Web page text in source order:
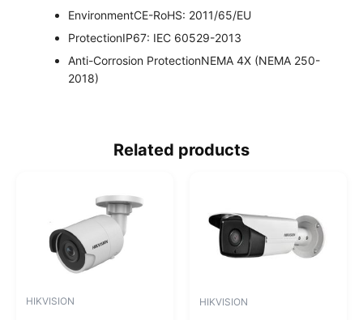
EnvironmentCE-RoHS: 2011/65/EU
ProtectionIP67: IEC 60529-2013
Anti-Corrosion ProtectionNEMA 4X (NEMA 250-
2018)
Related products
HIKVISION HIKVISION